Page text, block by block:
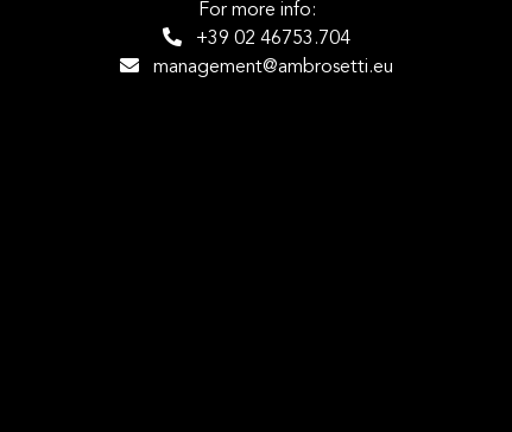
For more info:
+39 02 46753.704
management@ambrosetti.eu